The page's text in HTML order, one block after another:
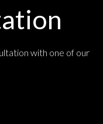
with one of our